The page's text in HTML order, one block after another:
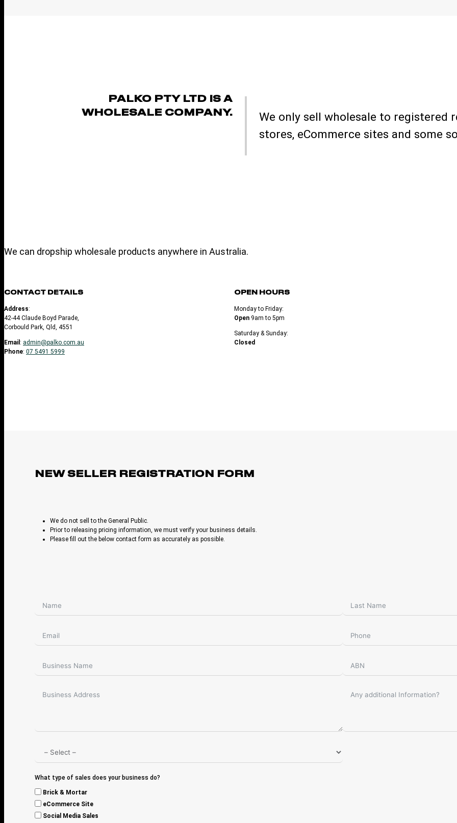
PALKO PTY LTD IS A
WHOLESALE COMPANY.
We only sell wholesale to registered
stores, eCommerce sites and some
We can dropship wholesale products anywhere in Australia.
CONTACT DETAILS
Address:
42-44 Claude Boyd Parade,
Corbould Park, Qld, 4551
Email : admin@palko.com.au
Phone: 07 5491 5999
OPEN HOURS
Monday to Friday:
Open9am to 5pm
Saturday & Sunday:
Closed
NEW SELLER REGISTRATION FORM
We do not sell to the General Public.
Prior to releasing pricing information, we must verify your business details.
Please fill out the below contact form as accurately as possible.
What type of sales does your business do?
Brick & Mortar
eCommerce Site
Social Media Sales